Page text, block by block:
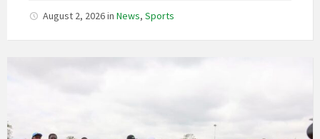
August 2, 2026in News, Sports